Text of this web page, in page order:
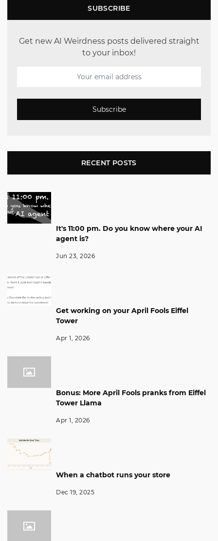
SUBSCRIBE
Get new AI Weirdness posts delivered straight
to your inbox!
Subscribe
RECENT POSTS
It's 11:00 pm. Do you know where your AI
agent is?
Jun 23, 2026
Get working on your April Fools Eiffel
Tower
Apr 1, 2026
Bonus: More April Fools pranks from Eiffel
Tower Llama
Apr 1, 2026
When a chatbot runs your store
Dec 19, 2025